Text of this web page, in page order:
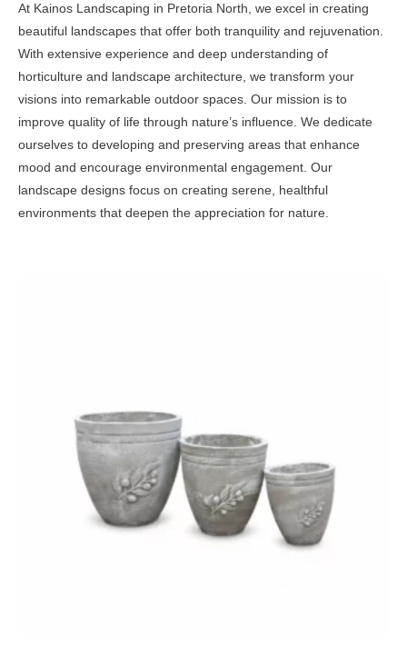
At Kainos Landscaping in Pretoria North, we excel in creating
beautiful landscapes that offer both tranquility and rejuvenation.
With extensive experience and deep understanding of
horticulture and landscape architecture, we transform your
visions into remarkable outdoor spaces. Our mission is to
improve quality of life through nature’s influence. We dedicate
ourselves to developing and preserving areas that enhance
mood and encourage environmental engagement. Our
landscape designs focus on creating serene, healthful
environments that deepen the appreciation for nature.